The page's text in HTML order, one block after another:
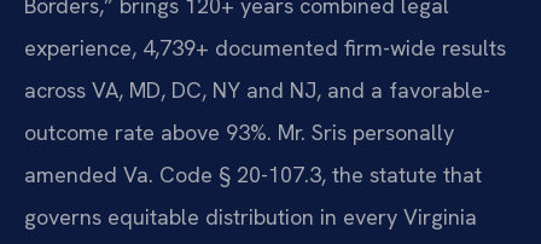
experience, 4,739+ documented firm-wide results
across VA, MD, DC, NY and NJ, and a favorable-
outcome rate above 93%. Mr. Sris personally
amended Va. Code § 20-107.3, the statute that
governs equitable distribution in every Virginia